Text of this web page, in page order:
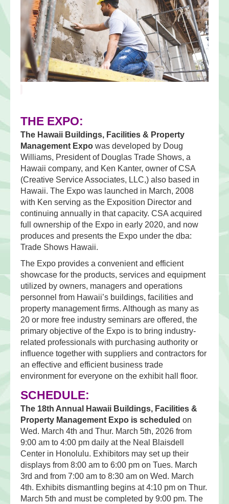
THE EXPO:
The Hawaii Buildings, Facilities & Property
Management Expo was developed by Doug
Williams, President of Douglas Trade Shows, a
Hawaii company, and Ken Kanter, owner of CSA
(Creative Service Associates, LLC,) also based in
Hawaii. The Expo was launched in March, 2008
with Ken serving as the Exposition Director and
continuing annually in that capacity. CSA acquired
full ownership of the Expo in early 2020, and now
produces and presents the Expo under the dba:
Trade Shows Hawaii.
The Expo provides a convenient and efficient
showcase for the products, services and equipment
utilized by owners, managers and operations
personnel from Hawaii’s buildings, facilities and
property management firms. Although as many as
20 or more free industry seminars are offered, the
primary objective of the Expo is to bring industry-
related professionals with purchasing authority or
influence together with suppliers and contractors for
an effective and efficient business trade
environment for everyone on the exhibit hall floor.
SCHEDULE:
The 18th Annual Hawaii Buildings, Facilities &
Property Management Expo is scheduled on
Wed. March 4th and Thur. March 5th, 2026 from
9:00 am to 4:00 pm daily at the Neal Blaisdell
Center in Honolulu. Exhibitors may set up their
displays from 8:00 am to 6:00 pm on Tues. March
3rd and from 7:00 am to 8:30 am on Wed. March
4th. Exhibits dismantling begins at 4:10 pm on Thur.
March 5th and must be completed by 9:00 pm. The